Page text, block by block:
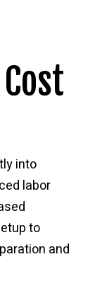
into
labor
to
and